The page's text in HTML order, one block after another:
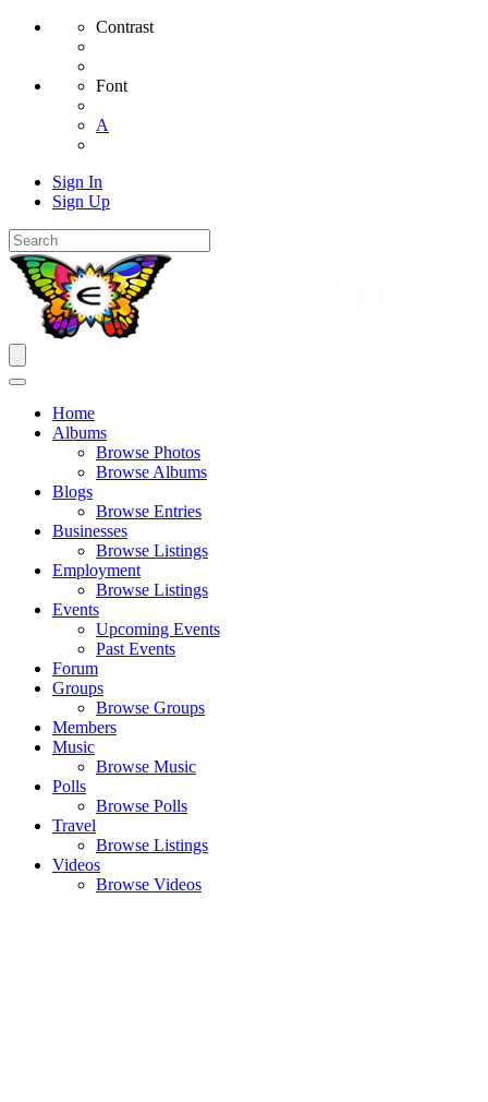
Contrast
Font
A
Sign In
Sign Up
Home
Albums
Browse Photos
Browse Albums
Blogs
Browse Entries
Businesses
Browse Listings
Employment
Browse Listings
Events
Upcoming Events
Past Events
Forum
Groups
Browse Groups
Members
Music
Browse Music
Polls
Browse Polls
Travel
Browse Listings
Videos
Browse Videos